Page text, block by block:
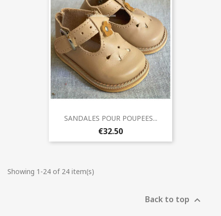
SANDALES POUR POUPEES...
€32.50
Showing 1-24 of 24 item(s)
Back to top 